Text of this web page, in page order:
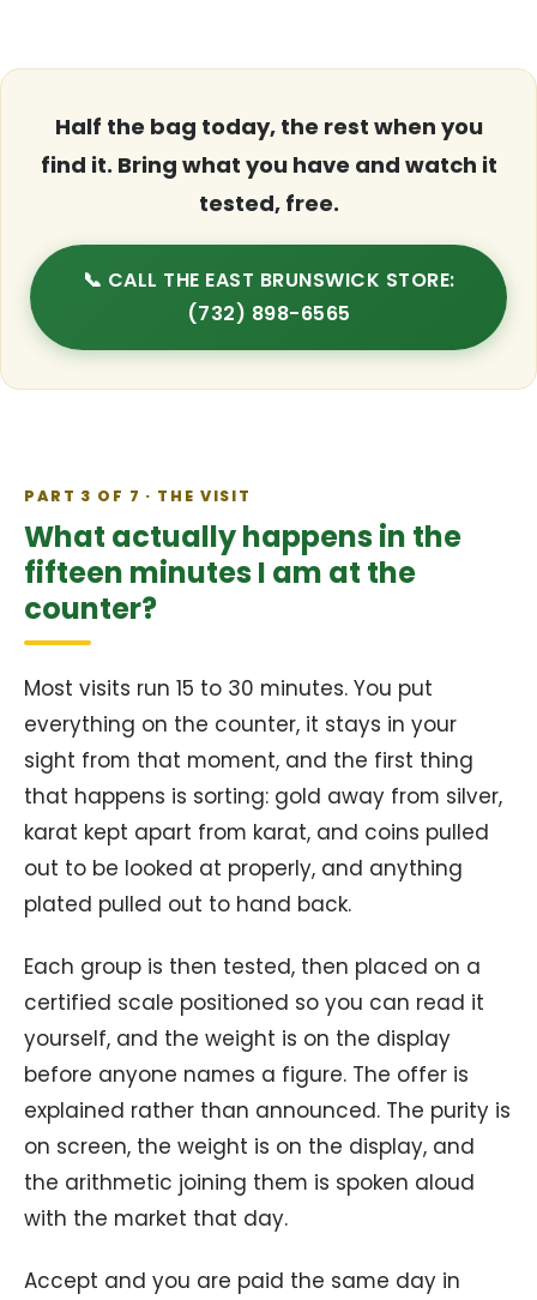
Half the bag today, the rest when you
find it. Bring what you have and watch it
tested, free.
📞 CALL THE EAST BRUNSWICK STORE:
(732) 898-6565
PART 3 OF 7 · THE VISIT
What actually happens in the
fifteen minutes I am at the
counter?
Most visits run 15 to 30 minutes. You put
everything on the counter, it stays in your
sight from that moment, and the first thing
that happens is sorting: gold away from silver,
karat kept apart from karat, and coins pulled
out to be looked at properly, and anything
plated pulled out to hand back.
Each group is then tested, then placed on a
certified scale positioned so you can read it
yourself, and the weight is on the display
before anyone names a figure. The offer is
explained rather than announced. The purity is
on screen, the weight is on the display, and
the arithmetic joining them is spoken aloud
with the market that day.
Accept and you are paid the same day in